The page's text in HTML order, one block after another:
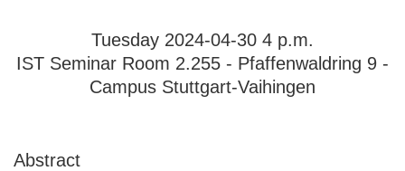
Tuesday 2024-04-30 4 p.m.
IST Seminar Room 2.255 - Pfaffenwaldring 9 -
Campus Stuttgart-Vaihingen
Abstract